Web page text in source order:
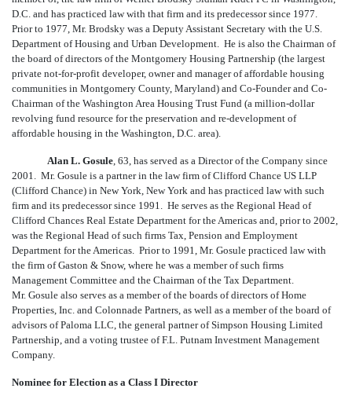
D.C. and has practiced law with that firm and its predecessor since 1977.
Prior to 1977, Mr. Brodsky was a Deputy Assistant Secretary with the U.S.
Department of Housing and Urban Development. He is also the Chairman of
the board of directors of the Montgomery Housing Partnership (the largest
private not-for-profit developer, owner and manager of affordable housing
communities in Montgomery County, Maryland) and Co-Founder and Co-
Chairman of the Washington Area Housing Trust Fund (a million-dollar
revolving fund resource for the preservation and re-development of
affordable housing in the Washington, D.C. area).
Alan L. Gosule, 63, has served as a Director of the Company since
2001. Mr. Gosule is a partner in the law firm of Clifford Chance US LLP
(Clifford Chance) in New York, New York and has practiced law with such
firm and its predecessor since 1991. He serves as the Regional Head of
Clifford Chances Real Estate Department for the Americas and, prior to 2002,
was the Regional Head of such firms Tax, Pension and Employment
Department for the Americas. Prior to 1991, Mr. Gosule practiced law with
the firm of Gaston & Snow, where he was a member of such firms
Management Committee and the Chairman of the Tax Department.
Mr. Gosule also serves as a member of the boards of directors of Home
Properties, Inc. and Colonnade Partners, as well as a member of the board of
advisors of Paloma LLC, the general partner of Simpson Housing Limited
Partnership, and a voting trustee of F.L. Putnam Investment Management
Company.
Nominee for Election as a Class I Director